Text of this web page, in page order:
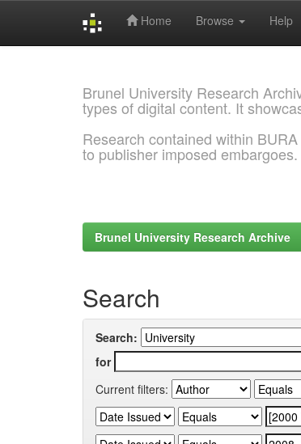
Home Browse Help
Brunel University Research
types of digital content. It
Research contained within
to publisher imposed
Brunel University Research Archive
Search
Search:
for
Current filters: